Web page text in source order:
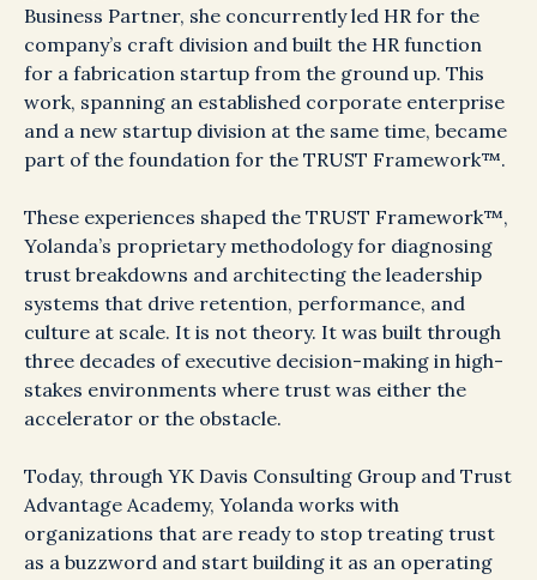
Business Partner, she concurrently led HR for the
company’s craft division and built the HR function
for a fabrication startup from the ground up. This
work, spanning an established corporate enterprise
and a new startup division at the same time, became
part of the foundation for the TRUST Framework™.
These experiences shaped the TRUST Framework™,
Yolanda’s proprietary methodology for diagnosing
trust breakdowns and architecting the leadership
systems that drive retention, performance, and
culture at scale. It is not theory. It was built through
three decades of executive decision-making in high-
stakes environments where trust was either the
accelerator or the obstacle.
Today, through YK Davis Consulting Group and Trust
Advantage Academy, Yolanda works with
organizations that are ready to stop treating trust
as a buzzword and start building it as an operating